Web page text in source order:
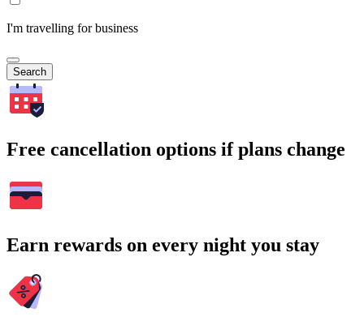
I'm travelling for business
Search
Free cancellation options if plans change
Earn rewards on every night you stay